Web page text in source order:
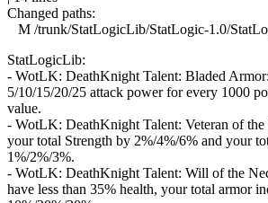
Changed paths:
M /trunk/StatLogicLib/StatLogic-1.0/
StatLogicLib:
- WotLK: DeathKnight Talent: Bladed
5/10/15/20/25 attack power for every 1000
value.
- WotLK: DeathKnight Talent: Veteran of the
your total Strength by 2%/4%/6% and your
1%/2%/3%.
- WotLK: DeathKnight Talent: Will of the
have less than 35% health, your total armor